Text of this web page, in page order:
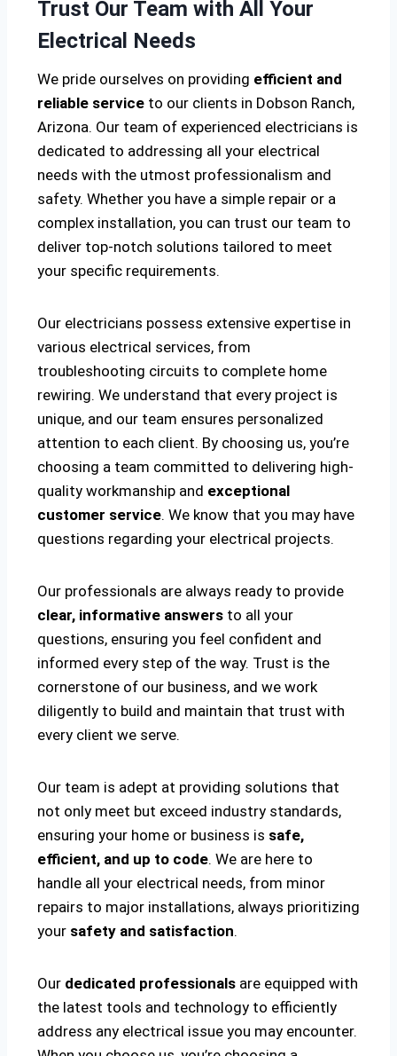
Trust Our Team with All Your
Electrical Needs
We pride ourselves on providing efficient and
reliable service to our clients in Dobson Ranch,
Arizona. Our team of experienced electricians is
dedicated to addressing all your electrical
needs with the utmost professionalism and
safety. Whether you have a simple repair or a
complex installation, you can trust our team to
deliver top-notch solutions tailored to meet
your specific requirements.
Our electricians possess extensive expertise in
various electrical services, from
troubleshooting circuits to complete home
rewiring. We understand that every project is
unique, and our team ensures personalized
attention to each client. By choosing us, you’re
choosing a team committed to delivering high-
quality workmanship and exceptional
customer service. We know that you may have
questions regarding your electrical projects.
Our professionals are always ready to provide
clear, informative answers to all your
questions, ensuring you feel confident and
informed every step of the way. Trust is the
cornerstone of our business, and we work
diligently to build and maintain that trust with
every client we serve.
Our team is adept at providing solutions that
not only meet but exceed industry standards,
ensuring your home or business is safe,
efficient, and up to code. We are here to
handle all your electrical needs, from minor
repairs to major installations, always prioritizing
your safety and satisfaction.
Our dedicated professionals are equipped with
the latest tools and technology to efficiently
address any electrical issue you may encounter.